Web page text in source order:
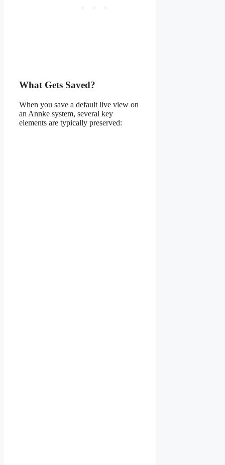
What Gets Saved?
When you save a default live view on
an Annke system, several key
elements are typically preserved: